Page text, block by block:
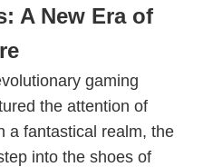
A New Era of
gaming
the attention of
a fantastical realm, the
into the shoes of